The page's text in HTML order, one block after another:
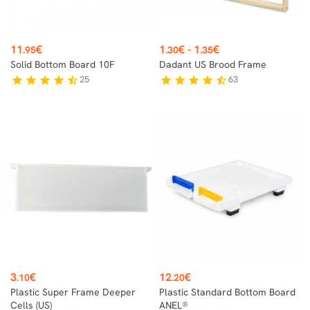
Price
11.95€
Solid Bottom Board 10F
star star star star star_half25
Price
1.30€ - 1.35€
Dadant US Brood Frame
star star star star star_half63
Price
3.10€
Plastic Super Frame Deeper
Cells (US)
Price
12.20€
Plastic Standard Bottom Board
ANEL®